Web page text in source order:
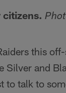
this
Silver and
talk to